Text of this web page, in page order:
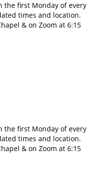
the first Monday of every
times and location.
& on Zoom at 6:15
the first Monday of every
times and location.
& on Zoom at 6:15